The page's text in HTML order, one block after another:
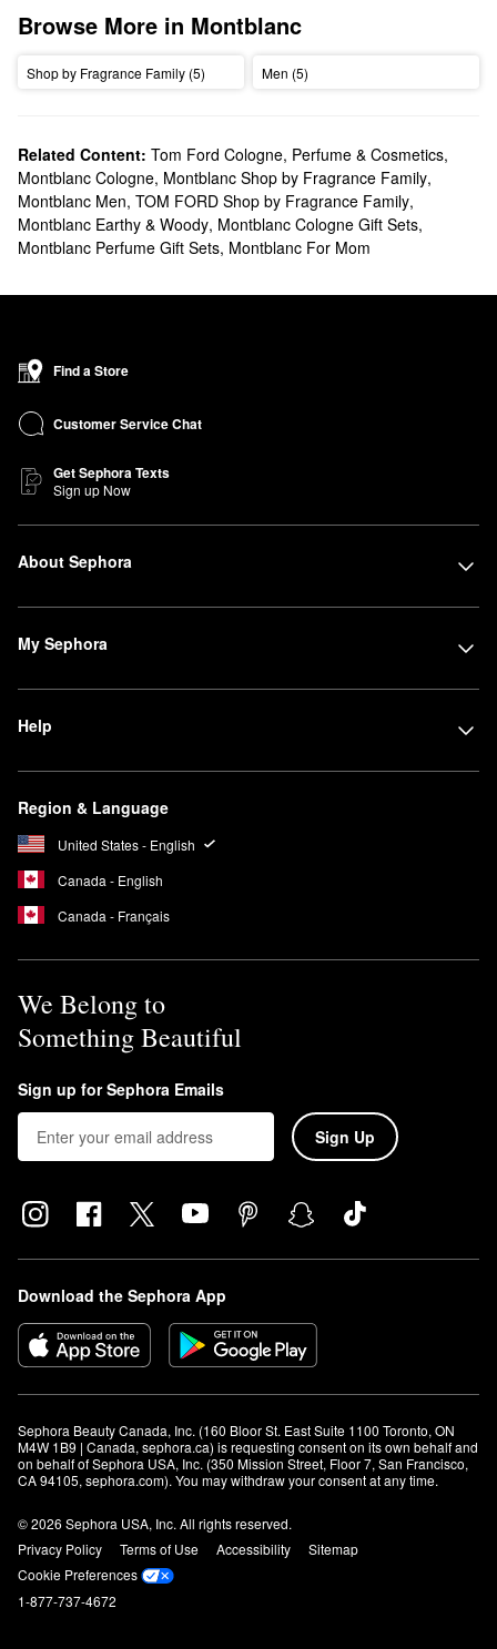
Browse More in Montblanc
Shop by Fragrance Family (5) Men (5)
Related Content: Tom Ford Cologne, Perfume & Cosmetics,
Montblanc Cologne, Montblanc Shop by Fragrance Family,
Montblanc Men, TOM FORD Shop by Fragrance Family,
Montblanc Earthy & Woody, Montblanc Cologne Gift Sets,
Montblanc Perfume Gift Sets, Montblanc For Mom
Find a Store
Customer Service Chat
Get Sephora Texts
Sign up Now
About Sephora
My Sephora
Help
Region & Language
United States - English
Canada - English
Canada - Français
We Belong to
Something Beautiful
Sign up for Sephora Emails
Sign Up
Download the Sephora App
Sephora Beauty Canada, Inc. (160 Bloor St. East Suite 1100 Toronto, ON
M4W 1B9 | Canada, sephora.ca) is requesting consent on its own behalf and
on behalf of Sephora USA, Inc. (350 Mission Street, Floor 7, San Francisco,
CA 94105, sephora.com). You may withdraw your consent at any time.
© 2026 Sephora USA, Inc. All rights reserved.
Privacy Policy
Terms of Use Accessibility
Sitemap
Cookie Preferences
1-877-737-4672